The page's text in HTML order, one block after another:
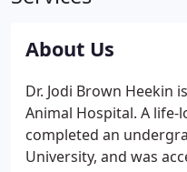
About Us
Dr. Jodi Brown Heekin
Animal Hospital. A life-
completed an
University, and was